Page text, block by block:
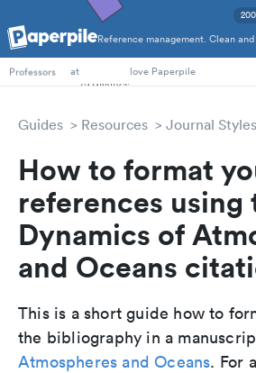
Reference management. Clean
PhD Students
Professors
at love Paperpile
Guides Resources Journal Styles
How to format
references using
Dynamics of
and Oceans
This is a short guide how to
the bibliography in a
Atmospheres and Oceans. For